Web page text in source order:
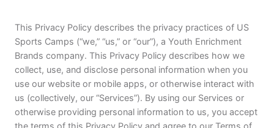
BRANDS
This Privacy Policy describes the privacy practices of US
Sports Camps (“we,” “us,” or “our”), a Youth Enrichment
Brands company. This Privacy Policy describes how we
collect, use, and disclose personal information when you
use our website or mobile apps, or otherwise interact with
us (collectively, our “Services”). By using our Services or
otherwise providing personal information to us, you accept